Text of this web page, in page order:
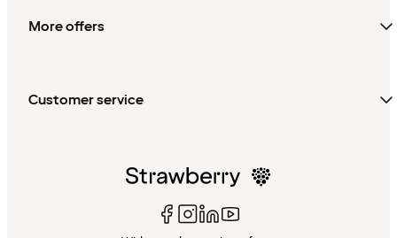
More offers
Customer service